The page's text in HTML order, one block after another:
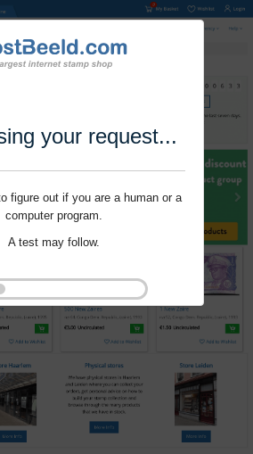
your request...
figure out if you are a human or a
computer program.
A test may follow.